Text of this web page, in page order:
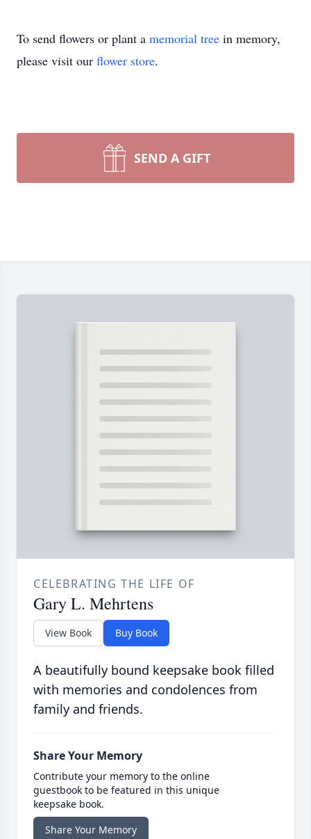
To send flowers or plant a memorial tree in memory,
please visit our flower store.
SEND A GIFT
CELEBRATING THE LIFE OF
Gary L. Mehrtens
View Book Buy Book
A beautifully bound keepsake book filled
with memories and condolences from
family and friends.
Share Your Memory
Contribute your memory to the online
guestbook to be featured in this unique
keepsake book.
Share Your Memory